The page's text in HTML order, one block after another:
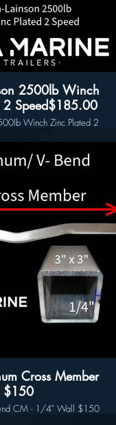
2500lb Winch
2 Speed$185.00
Winch Zinc Plated 2
Features
unit including 9.5" offset
plated on every component
resistance
for easy loading and
holes for easy mounting to
winch seat
ratios for easier operation
in the U.S.A!
Specifications
weight capacity
offset handle included
width winch straps
rust
Cross Member
$150
3 X 3 X 72" V Bend CM - 1/4" Wall $150